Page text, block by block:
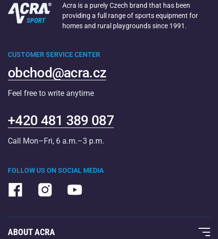
Acra is a purely Czech brand that has been
providing a full range of sports equipment for
homes and rural playgrounds since 1991.
FOLLOW US ON SOCIAL MEDIA
CUSTOMER SERVICE CENTER
obchod@acra.cz
Feel free to write anytime
+420 481 389 087
Call Mon–Fri, 6 a.m.–3 p.m.
ABOUT ACRA